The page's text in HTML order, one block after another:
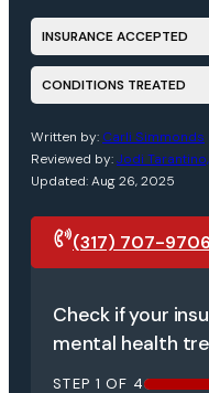
INSURANCE ACCEPTED
CONDITIONS TREATED
Written by: Carli Simmonds
Reviewed by:Jodi
Updated: Aug 26, 2025
(317) 707-9706
Check if your
mental health
STEP 1 OF 4